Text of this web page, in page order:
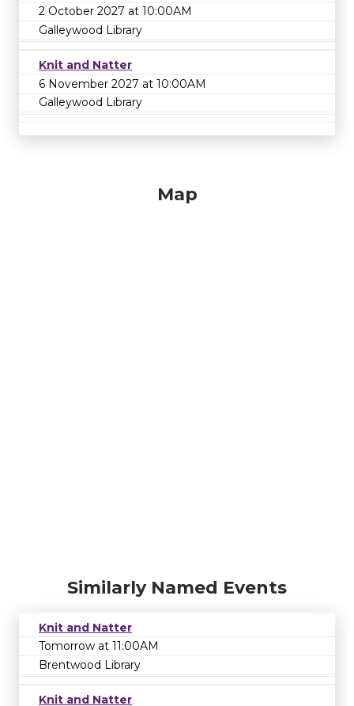
2 October 2027 at 10:00AM
Galleywood Library
Knit and Natter
6 November 2027 at 10:00AM
Galleywood Library
Map
Similarly Named Events
Knit and Natter
Tomorrow at 11:00AM
Brentwood Library
Knit and Natter